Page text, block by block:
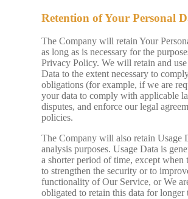
Retention of Your Personal
The Company will retain Your
as long as is necessary for the
Privacy Policy. We will retain and
Data to the extent necessary to
obligations (for example, if we are
your data to comply with applicable
disputes, and enforce our legal
policies.
The Company will also retain Usage
analysis purposes. Usage Data is
a shorter period of time, except when
to strengthen the security or to
functionality of Our Service, or We
obligated to retain this data for longer